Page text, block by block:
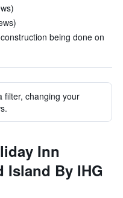
being done on
filter, changing your
Inn
Island By IHG